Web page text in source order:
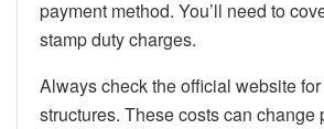
payment method. You’ll need to
stamp duty charges.
Always check the official website
structures. These costs can change